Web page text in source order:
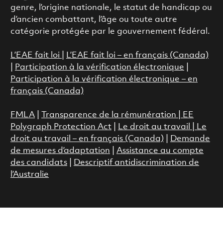
genre, l’origine nationale, le statut de handicap ou
d’ancien combattant, l’âge ou toute autre
catégorie protégée par le gouvernement fédéral.
L’EAE fait loi
L’EAE fait loi – en français (Canada)
Participation à la vérification électronique
Participation à la vérification électronique – en
français (Canada)
FMLA| Transparence de la rémunération |
EE
Polygraph Protection Act
Le droit au travail
Le
droit au travail – en français (Canada)
Demande
de mesures d’adaptation
Assistance au compte
des candidats|
Descriptif antidiscrimination de
l’Australie